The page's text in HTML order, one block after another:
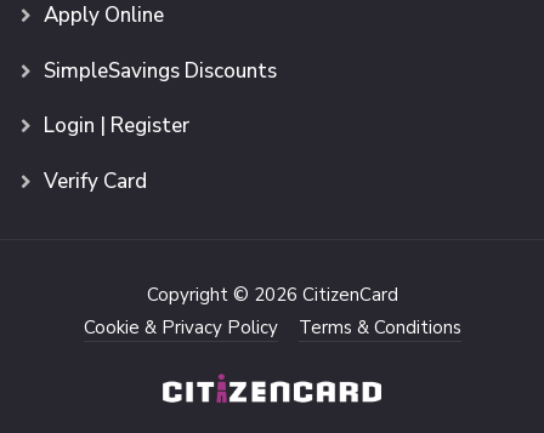
Apply Online
SimpleSavings Discounts
Login | Register
Verify Card
Copyright © 2026 CitizenCard
Cookie & Privacy Policy
Terms & Conditions